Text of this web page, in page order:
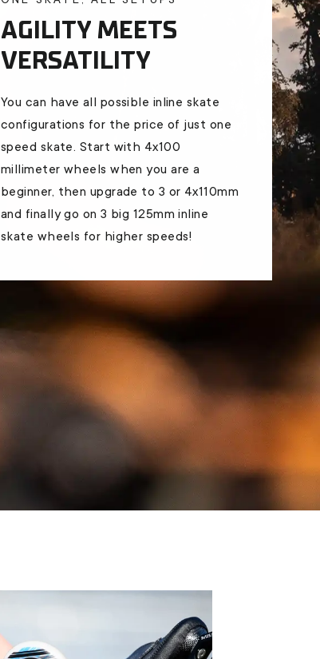
AGILITY MEETS
VERSATILITY
You can have all possible inline skate
configurations for the price of just one
speed skate. Start with 4x100
millimeter wheels when you are a
beginner, then upgrade to 3 or 4x110mm
and finally go on 3 big 125mm inline
skate wheels for higher speeds!